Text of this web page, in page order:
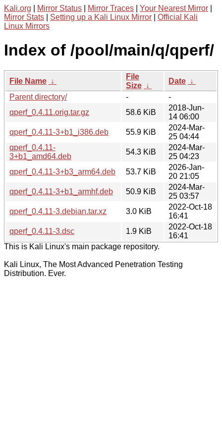
Kali.org Mirror Status Mirror Traces Your Nearest Mirror
Mirror Stats
Setting up a Kali Linux Mirror
Official Kali
Linux Mirrors
Index of /pool/main/q/qperf/
File Name ↓
File
Size ↓
Date ↓
Parent directory/
-
-
qperf_0.4.11.orig.tar.gz
58.6 KiB
2018-Jun-
14 06:00
qperf_0.4.11-3+b1_i386.deb
55.9 KiB
2024-Mar-
25 04:44
qperf_0.4.11-
3+b1_amd64.deb
54.3 KiB
2024-Mar-
25 04:23
qperf_0.4.11-3+b3_arm64.deb
53.7 KiB
2026-Jan-
20 21:05
qperf_0.4.11-3+b1_armhf.deb
50.9 KiB
2024-Mar-
25 03:57
qperf_0.4.11-3.debian.tar.xz
3.0 KiB
2022-Oct-18
16:41
qperf_0.4.11-3.dsc
1.9 KiB
2022-Oct-18
16:41
This is Kali Linux's main package repository.
Kali Linux, The Most Advanced Penetration Testing
Distribution. Ever.